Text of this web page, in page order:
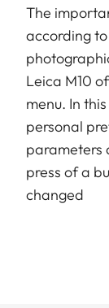
The
according
Leica M10
menu. In
personal
parameters
press of a
changed